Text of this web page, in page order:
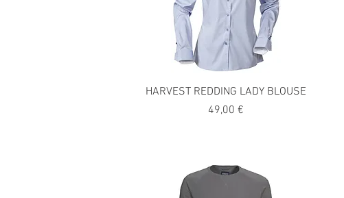
HARVEST REDDING LADY BLOUSE
Precio
49,00 €